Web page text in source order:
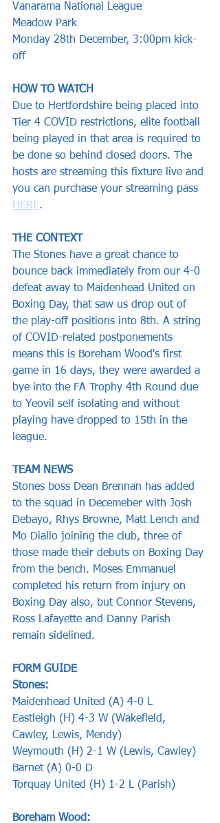
Vanarama National League
Meadow Park
Monday 28th December, 3:00pm kick-
off
HOW TO WATCH
Due to Hertfordshire being placed into
Tier 4 COVID restrictions, elite football
being played in that area is required to
be done so behind closed doors. The
hosts are streaming this fixture live and
you can purchase your streaming pass
HERE.
THE CONTEXT
The Stones have a great chance to
bounce back immediately from our 4-0
defeat away to Maidenhead United on
Boxing Day, that saw us drop out of
the play-off positions into 8th. A string
of COVID-related postponements
means this is Boreham Wood's first
game in 16 days, they were awarded a
bye into the FA Trophy 4th Round due
to Yeovil self isolating and without
playing have dropped to 15th in the
league.
TEAM NEWS
Stones boss Dean Brennan has added
to the squad in Decemeber with Josh
Debayo, Rhys Browne, Matt Lench and
Mo Diallo joining the club, three of
those made their debuts on Boxing Day
from the bench. Moses Emmanuel
completed his return from injury on
Boxing Day also, but Connor Stevens,
Ross Lafayette and Danny Parish
remain sidelined.
FORM GUIDE
Stones:
Maidenhead United (A) 4-0 L
Eastleigh (H) 4-3 W (Wakefield,
Cawley, Lewis, Mendy)
Weymouth (H) 2-1 W (Lewis, Cawley)
Barnet (A) 0-0 D
Torquay United (H) 1-2 L (Parish)
Boreham Wood: